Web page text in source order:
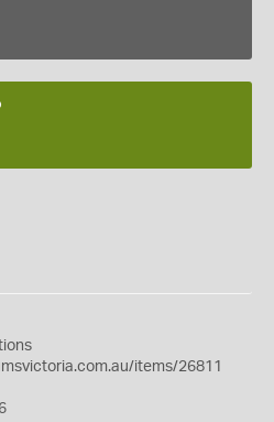
items/26811